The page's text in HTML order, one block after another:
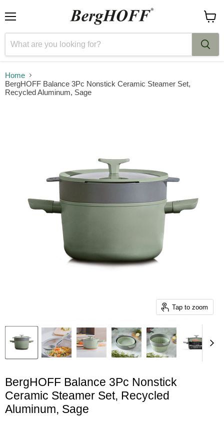
cart
Home
BergHOFF Balance 3Pc Nonstick Ceramic Steamer Set,
Recycled Aluminum, Sage
Tap to zoom
BergHOFF Balance 3Pc Nonstick
Ceramic Steamer Set, Recycled
Aluminum, Sage